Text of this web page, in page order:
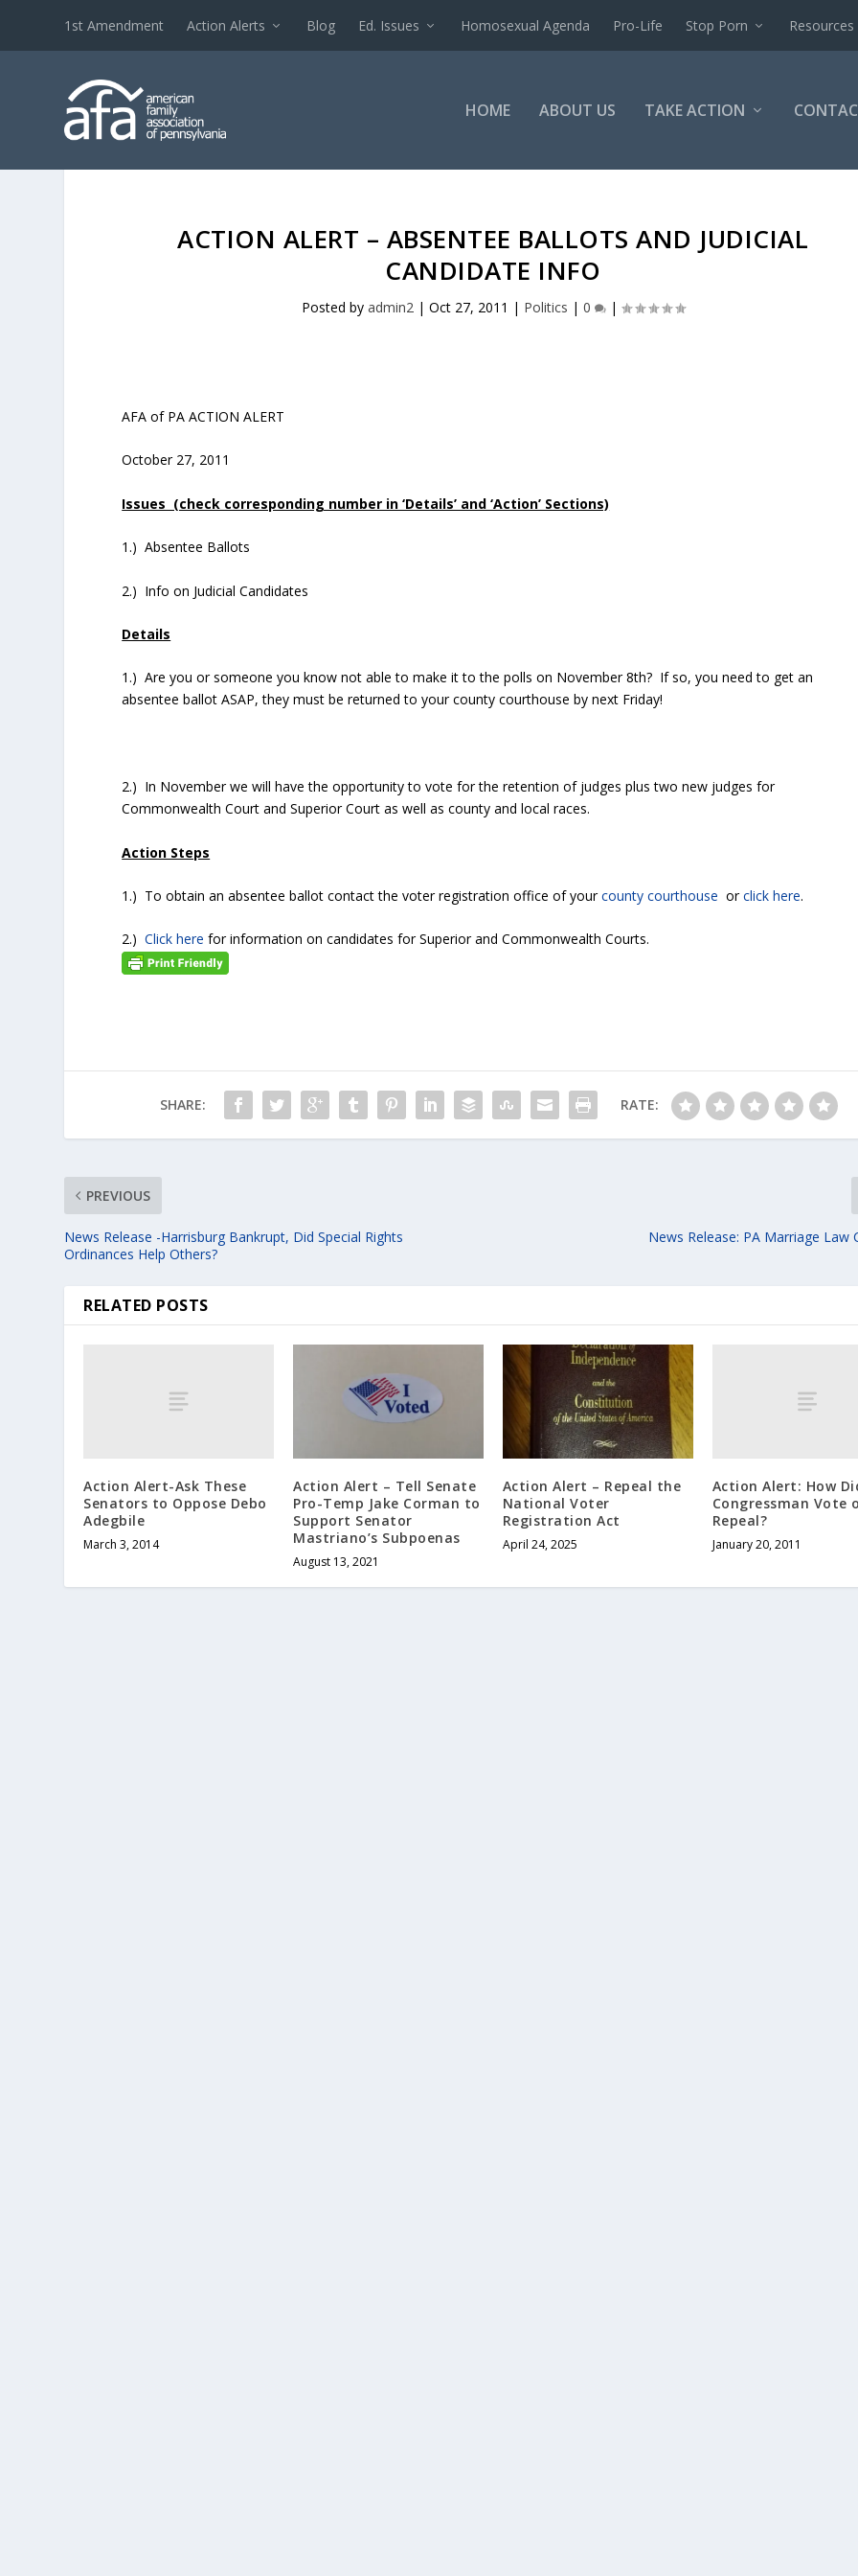
1st Amendment Action Alerts Blog Ed. Issues Homosexual Agenda Pro-Life Stop Porn Resources
HOME ABOUT US TAKE ACTION
ACTION ALERT – ABSENTEE BALLOTS AND JUDICIAL
CANDIDATE INFO
Posted by admin2| Oct 27, 2011 | Politics | 0 |
AFA of PA ACTION ALERT
October 27, 2011
Issues (check corresponding number in ‘Details’ and ‘Action’ Sections)
1.) Absentee Ballots
2.) Info on Judicial Candidates
Details
1.) Are you or someone you know not able to make it to the polls on November 8th? If so, you need to get an
absentee ballot ASAP, they must be returned to your county courthouse by next Friday!
2.) In November we will have the opportunity to vote for the retention of judges plus two new judges for
Commonwealth Court and Superior Court as well as county and local races.
Action Steps
1.) To obtain an absentee ballot contact the voter registration office of yourcounty courthouse orclick here.
2.)Click here for information on candidates for Superior and Commonwealth Courts.
SHARE: RATE:
PREVIOUS
News Release -Harrisburg Bankrupt, Did Special Rights
Ordinances Help Others?
News Release: PA Marriage Law
RELATED POSTS
Action Alert-Ask These
Senators to Oppose Debo
Adegbile
March 3, 2014
Action Alert – Tell Senate
Pro-Temp Jake Corman to
Support Senator
Mastriano’s Subpoenas
August 13, 2021
Action Alert – Repeal the
National Voter
Registration Act
April 24, 2025
Action Alert: How
Congressman Vote
Repeal?
January 20, 2011